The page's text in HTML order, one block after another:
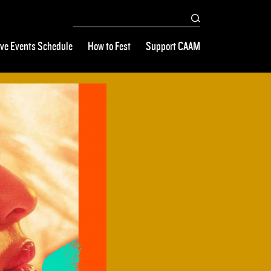
Events Schedule How to Fest Support CAAM